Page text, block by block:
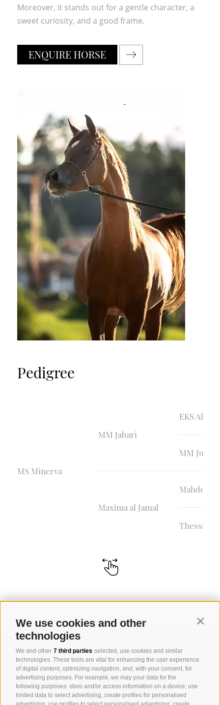
We use cookies and other
technologies
We and other 7 third parties selected, use cookies and similar
technologies. These tools are vital for enhancing the user experience
of digital content, optimizing navigation, and, with your consent, for
advertising purposes. For example, we may your data for the
following purposes: store and/or access information on a device, use
limited data to select advertising, create profiles for personalised
Moreover, it stands out for a gentle character, a
sweet curiosity, and a good frame.
ENQUIRE HORSE
Pedigree
MS Minerva
MM Jabari
EKS
MM
Maxima al Jamal
Mahder al
Thessalya